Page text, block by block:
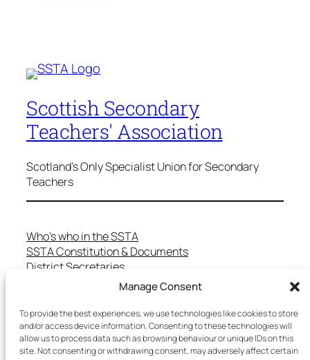
Manage Consent
To provide the best experiences, we use technologies like cookies to store
and/or access device information. Consenting to these technologies will
allow us to process data such as browsing behaviour or unique IDs on this
site. Not consenting or withdrawing consent, may adversely affect certain
Scottish Secondary
Teachers' Association
Scotland's Only Specialist Union for Secondary
Teachers
Who’s who in the SSTA
SSTA Constitution & Documents
District Secretaries
Specialist Committees
Teaching in Scotland
School Representatives
Health and Safety